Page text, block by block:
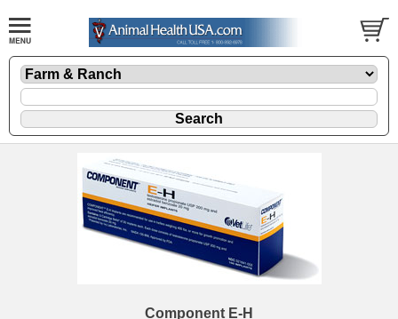
Component E-H